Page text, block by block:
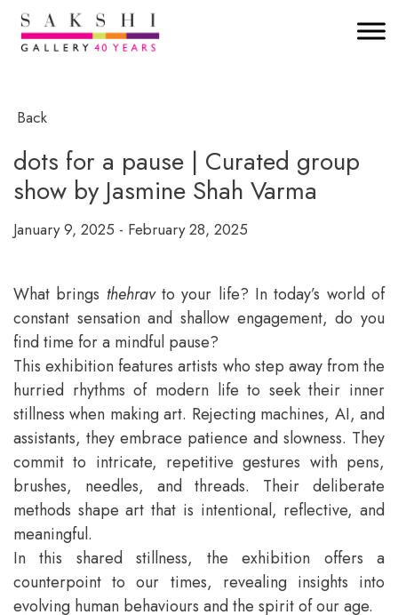
Back
dots for a pause | Curated group
show by Jasmine Shah Varma
January 9, 2025 - February 28, 2025
What brings thehravto your life? In today’s world of
constant sensation and shallow engagement, do you
find time for a mindful pause?
This exhibition features artists who step away from the
hurried rhythms of modern life to seek their inner
stillness when making art. Rejecting machines, AI, and
assistants, they embrace patience and slowness. They
commit to intricate, repetitive gestures with pens,
brushes, needles, and threads. Their deliberate
methods shape art that is intentional, reflective, and
meaningful.
In this shared stillness, the exhibition offers a
counterpoint to our times, revealing insights into
evolving human behaviours and the spirit of our age.